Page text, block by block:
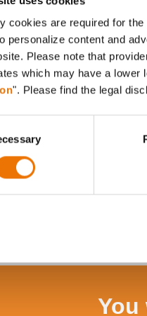
cookies are required for
personalize content and
Please note that
which may have a lower
". Please find the legal
You